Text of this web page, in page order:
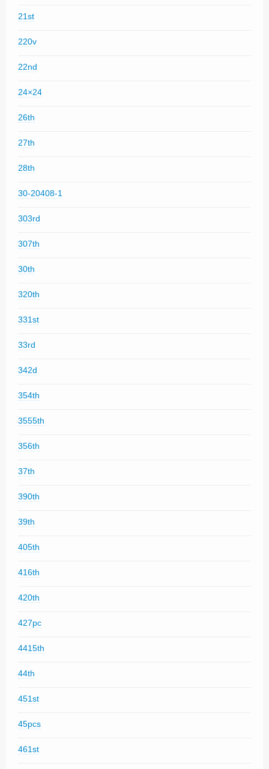
21st
220v
22nd
24×24
26th
27th
28th
30-20408-1
303rd
307th
30th
320th
331st
33rd
342d
354th
3555th
356th
37th
390th
39th
405th
416th
420th
427pc
4415th
44th
451st
45pcs
461st